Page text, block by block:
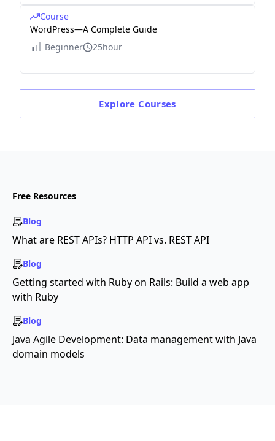
Course
WordPress—A Complete Guide
Beginner
25hour
Explore Courses
Free Resources
Blog
What are REST APIs? HTTP API vs. REST API
Blog
Getting started with Ruby on Rails: Build a web app
with Ruby
Blog
Java Agile Development: Data management with Java
domain models